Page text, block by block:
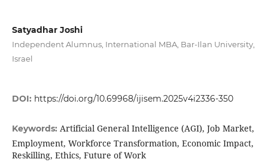
Satyadhar Joshi
Independent Alumnus, International MBA, Bar-Ilan University,
Israel
DOI: https://doi.org/10.69968/ijisem.2025v4i2336-350
Keywords: Artificial General Intelligence (AGI), Job Market,
Employment, Workforce Transformation, Economic Impact,
Reskilling, Ethics, Future of Work